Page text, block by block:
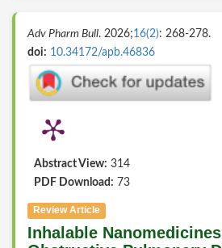
Adv Pharm Bull. 2026;16(2): 268-278.
doi: 10.34172/apb.46836
Abstract View: 314
PDF Download: 73
Review Article
Inhalable